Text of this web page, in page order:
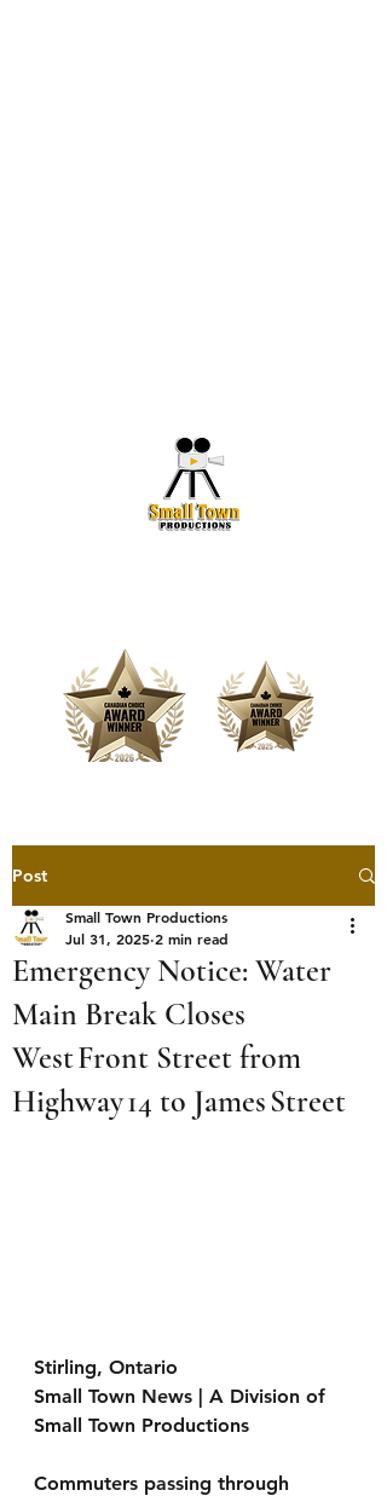
Post
Emergency Notice: Water
Main Break Closes
West Front Street from
Highway 14 to James Street
Small Town Productions
Jul 31, 2025 2 min read
Stirling, Ontario
Small Town News | A Division of
Small Town Productions
Commuters passing through